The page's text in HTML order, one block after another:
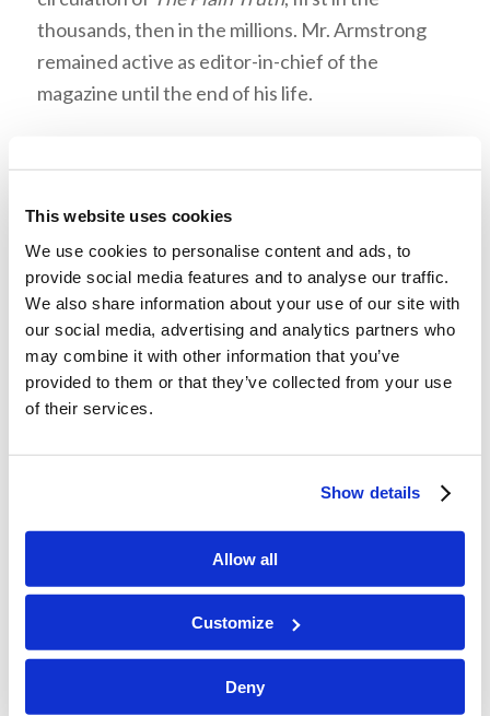
This website uses cookies
We use cookies to personalise content and ads, to
provide social media features and to analyse our traffic.
We also share information about your use of our site with
our social media, advertising and analytics partners who
may combine it with other information that you’ve
provided to them or that they’ve collected from your use
of their services.
Show details
Allow all
Customize
Deny
thousands, then in the millions. Mr. Armstrong
remained active as editor-in-chief of the
magazine until the end of his life.
“You will be brought before rulers
and kings for My sake.”
For almost 20 years, Mr. Armstrong traveled the
globe meeting with kings, emperors, presidents,
prime ministers, and leaders of many nations.
The walls of his study were lined with gifts and
mementos from these visits.
When asked about what he discussed with these
leaders, Mr. Armstrong said, “I talk about the
conditions that they are confronted with…The
cause of these conditions, I go as an unofficial
ambassador for world peace. I have to tell them
why we don’t have peace; I have to show them
how peace is going to come…Do I talk about the